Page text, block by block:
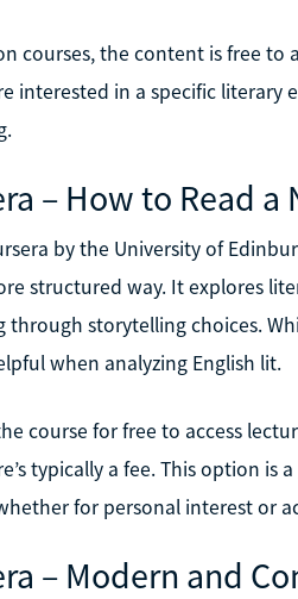
courses, the content is free to
interested in a specific
– How to Read a
by the University of
structured way. It explores
through storytelling choices.
when analyzing English lit.
course for free to access
typically a fee. This option
for personal interest or
– Modern and